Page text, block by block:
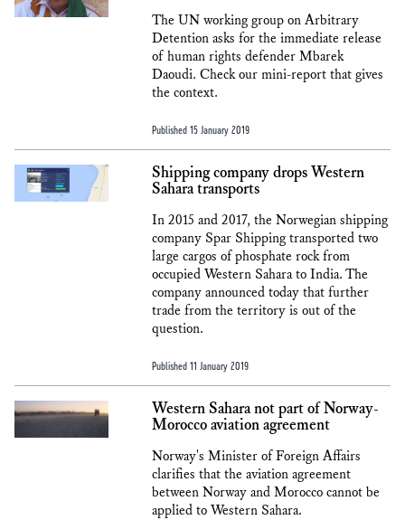
The UN working group on Arbitrary
Detention asks for the immediate release
of human rights defender Mbarek
Daoudi. Check our mini-report that gives
the context.
Published 15 January 2019
Shipping company drops Western
Sahara transports
In 2015 and 2017, the Norwegian shipping
company Spar Shipping transported two
large cargos of phosphate rock from
occupied Western Sahara to India. The
company announced today that further
trade from the territory is out of the
question.
Published 11 January 2019
Western Sahara not part of Norway-
Morocco aviation agreement
Norway's Minister of Foreign Affairs
clarifies that the aviation agreement
between Norway and Morocco cannot be
applied to Western Sahara.